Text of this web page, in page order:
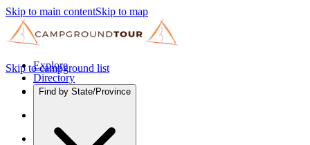
Skip to main contentSkip to map
Explore
Directory
Find by State/Province
Skip to campground list